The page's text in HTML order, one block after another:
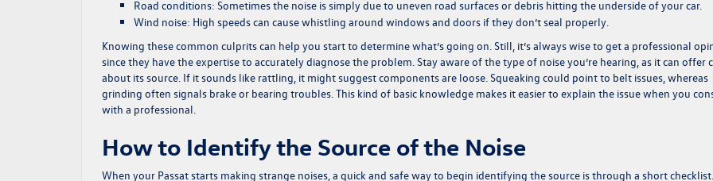
Road conditions: Sometimes the noise is simply due to uneven road surfaces or debris hitting the underside of your car.
Wind noise: High speeds can cause whistling around windows and doors if they don’t seal properly.
Knowing these common culprits can help you start to determine what’s going on. Still, it’s always wise to get a professional
since they have the expertise to accurately diagnose the problem. Stay aware of the type of noise you’re hearing, as it can offer
about its source. If it sounds like rattling, it might suggest components are loose. Squeaking could point to belt issues, whereas
grinding often signals brake or bearing troubles. This kind of basic knowledge makes it easier to explain the issue when you
with a professional.
How to Identify the Source of the Noise
When your Passat starts making strange noises, a quick and safe way to begin identifying the source is through a short checklist.